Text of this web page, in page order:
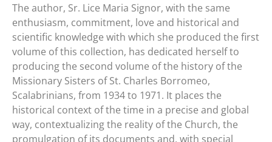
The author, Sr. Lice Maria Signor, with the same
enthusiasm, commitment, love and historical and
scientific knowledge with which she produced the first
volume of this collection, has dedicated herself to
producing the second volume of the history of the
Missionary Sisters of St. Charles Borromeo,
Scalabrinians, from 1934 to 1971. It places the
historical context of the time in a precise and global
way, contextualizing the reality of the Church, the
promulgation of its documents and, with special